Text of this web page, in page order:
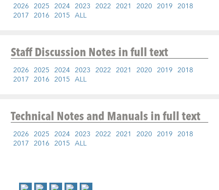
2026 2025 2024 2023 2022 2021 2020 2019 2018
2017 2016 2015 ALL
Staff Discussion Notesin full text
2026 2025 2024 2023 2022 2021 2020 2019 2018
2017 2016 2015 ALL
Technical Notes and Manualsin full text
2026 2025 2024 2023 2022 2021 2020 2019 2018
2017 2016 2015 ALL